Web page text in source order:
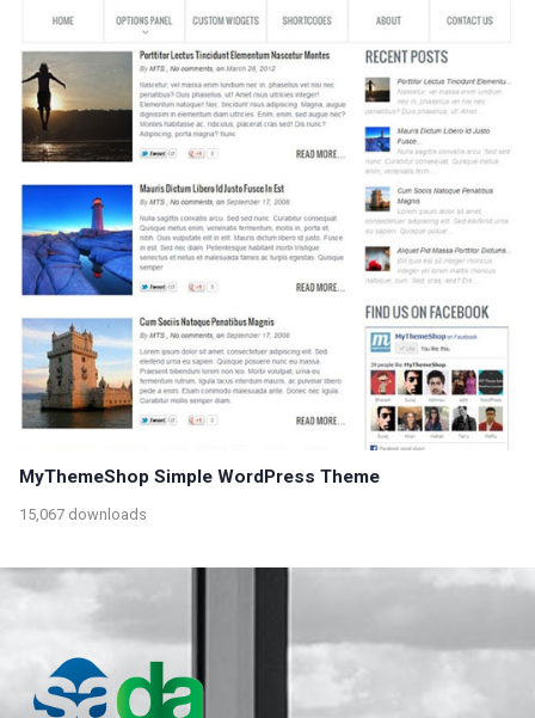
MyThemeShop Simple WordPress Theme
15,067 downloads